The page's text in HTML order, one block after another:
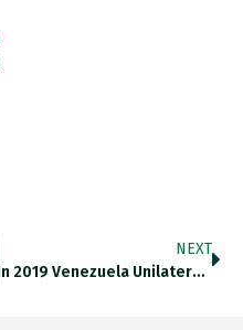
NEXT
In 2019 Venezuela Unilaterally Closed The 2200 Km Border With Colombia With Ruinous Impact On Regional Economy. Can The Election